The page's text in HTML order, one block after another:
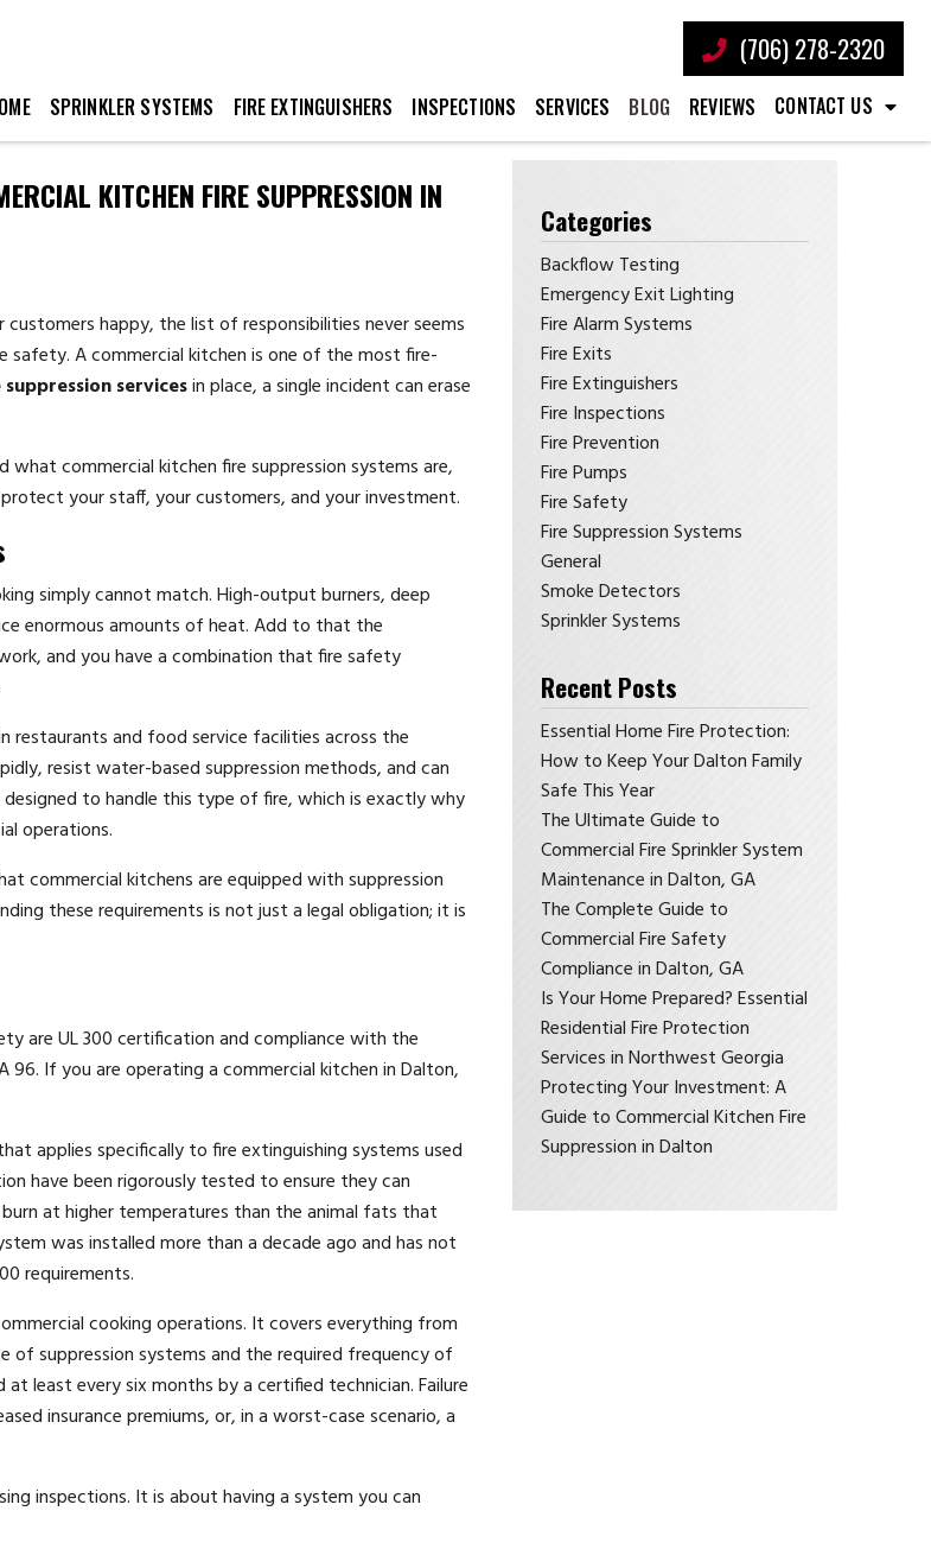
(706) 278-2320
SPRINKLER SYSTEMS FIRE EXTINGUISHERS INSPECTIONS SERVICES BLOG REVIEWS CONTACT US
KITCHEN FIRE SUPPRESSION IN
happy, the list of responsibilities never seems
A commercial kitchen is one of the most fire-
servicesin place, a single incident can erase
what commercial kitchen fire suppression systems are,
your staff, your customers, and your investment.
simply cannot match. High-output burners, deep
enormous amounts of heat. Add to that the
and you have a combination that fire safety
restaurants and food service facilities across the
resist water-based suppression methods, and can
to handle this type of fire, which is exactly why
operations.
commercial kitchens are equipped with suppression
these requirements is not just a legal obligation; it is
are UL 300 certification and compliance with the
96. If you are operating a commercial kitchen in Dalton,
applies specifically to fire extinguishing systems used
have been rigorously tested to ensure they can
at higher temperatures than the animal fats that
was installed more than a decade ago and has not
requirements.
cooking operations. It covers everything from
suppression systems and the required frequency of
least every six months by a certified technician. Failure
insurance premiums, or, in a worst-case scenario, a
inspections. It is about having a system you can
Categories
Backflow Testing
Emergency Exit Lighting
Fire Alarm Systems
Fire Exits
Fire Extinguishers
Fire Inspections
Fire Prevention
Fire Pumps
Fire Safety
Fire Suppression Systems
General
Smoke Detectors
Sprinkler Systems
Recent Posts
Essential Home Fire Protection:
How to Keep Your Dalton Family
Safe This Year
The Ultimate Guide to
Commercial Fire Sprinkler System
Maintenance in Dalton, GA
The Complete Guide to
Commercial Fire Safety
Compliance in Dalton, GA
Is Your Home Prepared? Essential
Residential Fire Protection
Services in Northwest Georgia
Protecting Your Investment: A
Guide to Commercial Kitchen Fire
Suppression in Dalton